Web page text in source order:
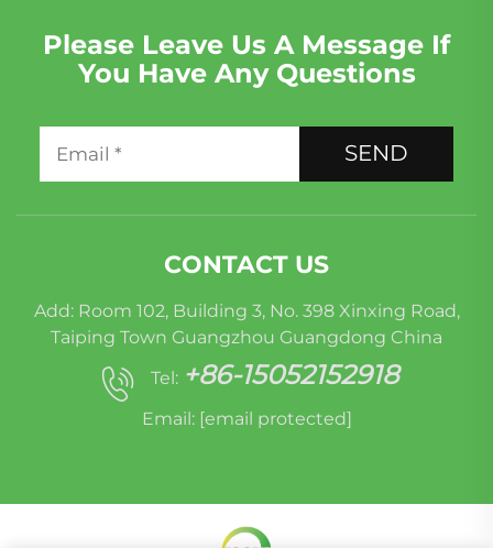
Please Leave Us A Message If
You Have Any Questions
SEND
CONTACT US
Add: Room 102, Building 3, No. 398 Xinxing Road,
Taiping Town Guangzhou Guangdong China
Tel: +86-15052152918
Email: [email protected]